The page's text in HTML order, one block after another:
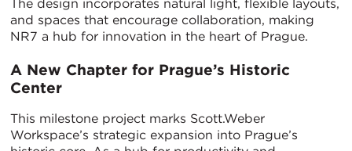
The design incorporates natural light, flexible layouts,
and spaces that encourage collaboration, making
NR7 a hub for innovation in the heart of Prague.
A New Chapter for Prague’s Historic
Center
This milestone project marks Scott.Weber
Workspace’s strategic expansion into Prague’s